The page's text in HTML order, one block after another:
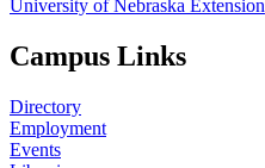
University of Nebraska Extension
Campus Links
Directory
Employment
Events